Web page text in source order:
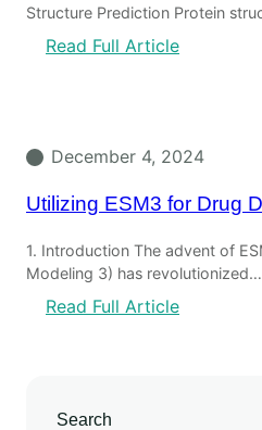
Structure Prediction Protein
Read Full Article
December 4, 2024
Utilizing ESM3 for Drug
1. Introduction The advent of
Modeling 3) has revolutionized…
Read Full Article
Search